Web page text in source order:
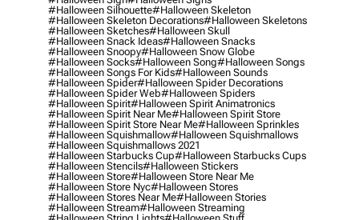
#halloween Silhouette#halloween Skeleton
#halloween Skeleton Decorations#halloween Skeletons
#halloween Sketches#halloween Skull
#halloween Snack Ideas#halloween Snacks
#halloween Snoopy#halloween Snow Globe
#halloween Socks#halloween Song#halloween Songs
#halloween Songs For Kids#halloween Sounds
#halloween Spider#halloween Spider Decorations
#halloween Spider Web#halloween Spiders
#halloween Spirit#halloween Spirit Animatronics
#halloween Spirit Near Me#halloween Spirit Store
#halloween Spirit Store Near Me#halloween Sprinkles
#halloween Squishmallow#halloween Squishmallows
#halloween Squishmallows 2021
#halloween Starbucks Cup#halloween Starbucks Cups
#halloween Stencils#halloween Stickers
#halloween Store#halloween Store Near Me
#halloween Store Nyc#halloween Stores
#halloween Stores Near Me#halloween Stories
#halloween Stream#halloween Streaming